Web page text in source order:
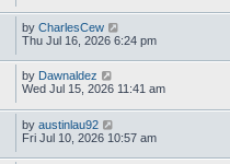
by CharlesCew
Thu Jul 16, 2026 6:24 pm
by Dawnaldez
Wed Jul 15, 2026 11:41 am
by austinlau92
Fri Jul 10, 2026 10:57 am